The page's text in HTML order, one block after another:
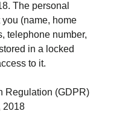
The personal
(name, home
telephone number,
in a locked
to it.
Regulation (GDPR)
2018